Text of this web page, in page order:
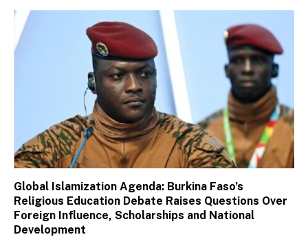
Global Islamization Agenda: Burkina Faso’s
Religious Education Debate Raises Questions Over
Foreign Influence, Scholarships and National
Development